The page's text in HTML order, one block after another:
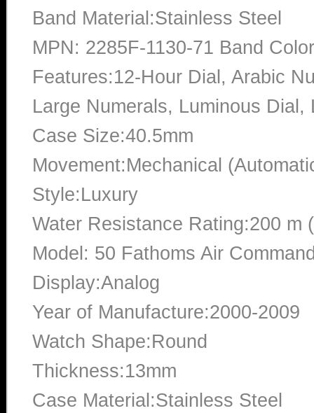
Band Material:Stainless Steel
MPN: 2285F-1130-71 Band
Features:12-Hour Dial, Arabic
Large Numerals, Luminous
Case Size:40.5mm
Movement:Mechanical
Style:Luxury
Water Resistance Rating:200 m
Model: 50 Fathoms Air
Display:Analog
Year of Manufacture:2000-2009
Watch Shape:Round
Thickness:13mm
Case Material:Stainless Steel